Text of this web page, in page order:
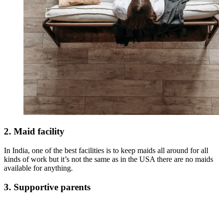
2. Maid facility
In India, one of the best facilities is to keep maids all around for all
kinds of work but it’s not the same as in the USA there are no maids
available for anything.
3. Supportive parents